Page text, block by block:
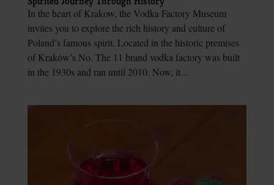
In the heart of Krakow, the Vodka Factory Museum
invites you to explore the rich history and culture of
Poland’s famous spirit. Located in the historic premises
of Kraków’s No. The 11 brand vodka factory was built
in the 1930s and ran until 2010. Now, it...